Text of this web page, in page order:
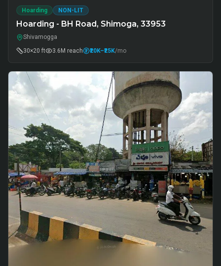
Hoarding NON-LIT
Hoarding - BH Road, Shimoga, 33953
Shivamogga
30×20 ft
3.6M reach ₹20K–₹25K/mo